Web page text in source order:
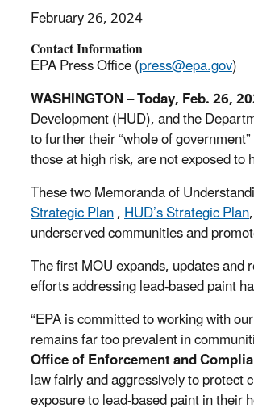
February 26, 2024
Contact Information
EPA Press Office (press@epa.gov)
WASHINGTON–Today, Feb. 26,
Development (HUD), and the
to further their “whole of
those at high risk, are not exposed
These two Memoranda of
Strategic Plan,HUD’s Strategic Plan
underserved communities and
The first MOU expands, updates
efforts addressing lead-based paint
“EPA is committed to working with
remains far too prevalent in
Office of Enforcement and
law fairly and aggressivelytoprotect
exposure to lead-based paint in their